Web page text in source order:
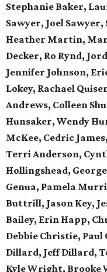
Stephanie Baker,
Sawyer, Joel
Heather Martin,
Decker, Ro Rynd,
Jennifer Johnson,
Lokey, Rachael
Andrews, Colleen
Hunsaker, Wendy
McKee, Cedric
Terri Anderson,
Hollingshead,
Genua, Pamela
Buttrill, Jason Key,
Bailey, Erin Happ,
Debbie Christie, Paul
Dillard, Jeff Dillard,
Kyle Wright, Brooke